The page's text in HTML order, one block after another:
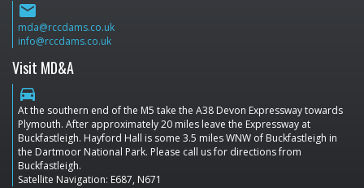
email
mda@rccdams.co.uk
info@rccdams.co.uk
Visit MD&A
directions_car
At the southern end of the M5 take the A38 Devon Expressway towards
Plymouth. After approximately 20 miles leave the Expressway at
Buckfastleigh. Hayford Hall is some 3.5 miles WNW of Buckfastleigh in
the Dartmoor National Park. Please call us for directions from
Buckfastleigh.
Satellite Navigation: E687, N671